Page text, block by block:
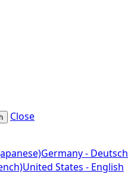
Close
Germany - Deutsch
United States - English